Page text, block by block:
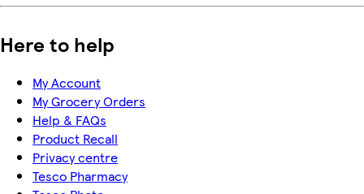
Here to help
My Account
My Grocery Orders
Help & FAQs
Product Recall
Privacy centre
Tesco Pharmacy